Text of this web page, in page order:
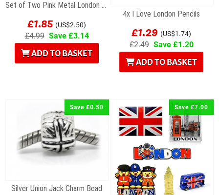
Set of Two Pink Metal London Keyrings
£1.85 (US$2.50)
£4.99 Save £3.14
ADD TO BASKET
4x I Love London Pencils
£1.29 (US$1.74)
£2.49 Save £1.20
ADD TO BASKET
Save £0.50
Silver Union Jack Charm Bead
Save £7.00